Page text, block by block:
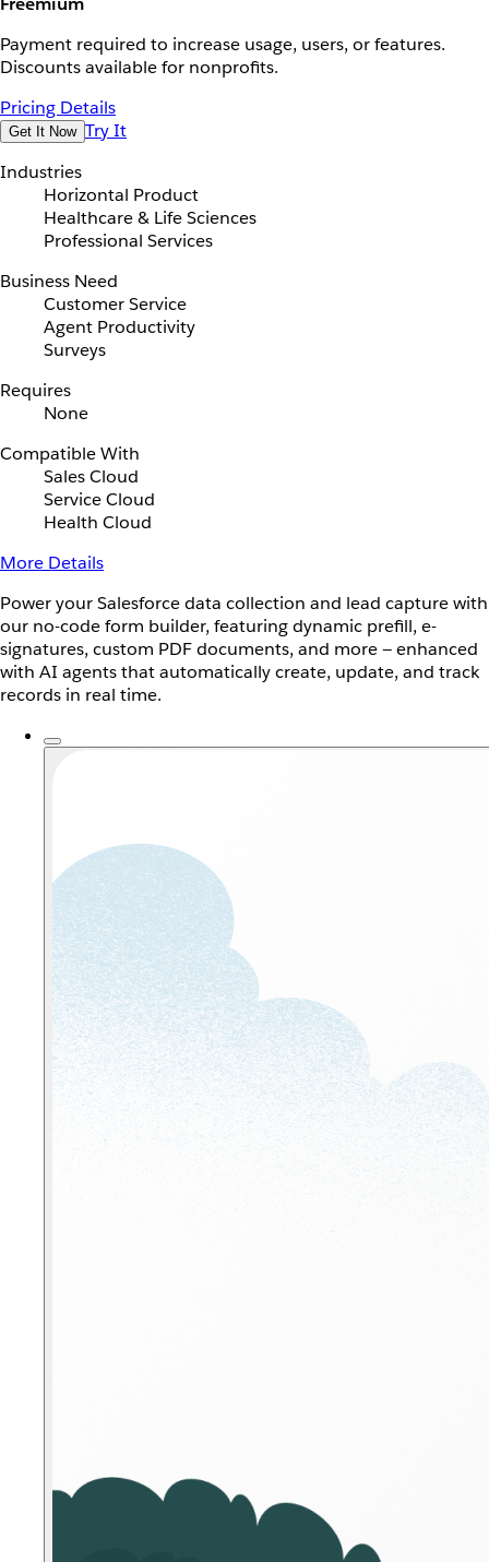
Payment required to increase usage, users, or features.
Discounts available for nonprofits.
Pricing Details
Get It Now Try It
Industries
Horizontal Product
Healthcare & Life Sciences
Professional Services
Business Need
Customer Service
Agent Productivity
Surveys
Requires
None
Compatible With
Sales Cloud
Service Cloud
Health Cloud
More Details
Power your Salesforce data collection and lead capture with
our no-code form builder, featuring dynamic prefill, e-
signatures, custom PDF documents, and more — enhanced
with AI agents that automatically create, update, and track
records in real time.